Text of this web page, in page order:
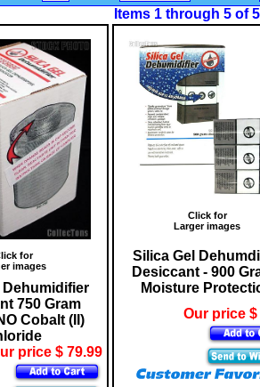
Items 1 through 5 of
for
images
Dehumidifier
750 Gram
Cobalt (II)
price $ 79.99
Click for
Larger images
Silica Gel
Desiccant - 900
Moisture
Our price $